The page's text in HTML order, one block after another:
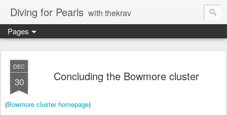
Diving for Pearls with thekrav
Pages
DEC
30 Concluding the Bowmore cluster
(Bowmore cluster homepage)